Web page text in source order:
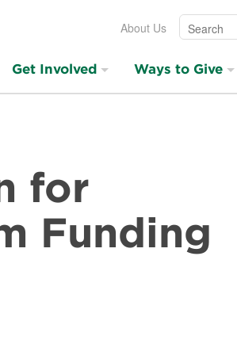
About Us Search
Get Involved Ways to Give
for
Funding